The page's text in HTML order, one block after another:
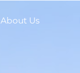
About Us